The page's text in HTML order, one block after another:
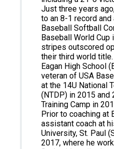
Just three years
to an 8-1 record
Baseball Softball
Baseball World Cup
stripes outscored
their third world
Eagan High School
veteran of USA
at the 14U National
(NTDP) in 2015 and
Training Camp in
Prior to coaching at
assistant coach at
University, St. Paul
2017, where he